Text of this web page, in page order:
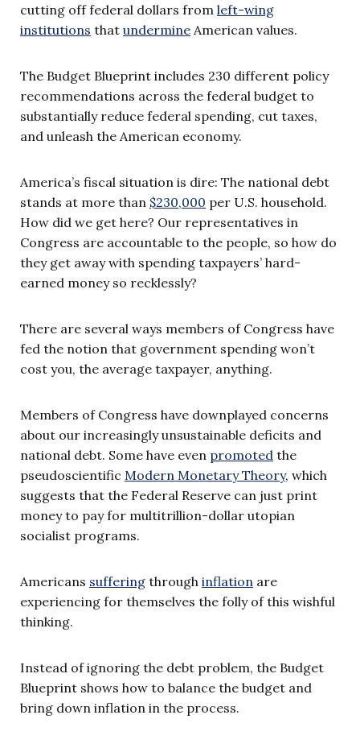
cutting off federal dollars from left-wing
institutions that undermine American values.
The Budget Blueprint includes 230 different policy
recommendations across the federal budget to
substantially reduce federal spending, cut taxes,
and unleash the American economy.
America’s fiscal situation is dire: The national debt
stands at more than $230,000 per U.S. household.
How did we get here? Our representatives in
Congress are accountable to the people, so how do
they get away with spending taxpayers’ hard-
earned money so recklessly?
There are several ways members of Congress have
fed the notion that government spending won’t
cost you, the average taxpayer, anything.
Members of Congress have downplayed concerns
about our increasingly unsustainable deficits and
national debt. Some have even promoted the
pseudoscientific Modern Monetary Theory, which
suggests that the Federal Reserve can just print
money to pay for multitrillion-dollar utopian
socialist programs.
Americans suffering through inflation are
experiencing for themselves the folly of this wishful
thinking.
Instead of ignoring the debt problem, the Budget
Blueprint shows how to balance the budget and
bring down inflation in the process.